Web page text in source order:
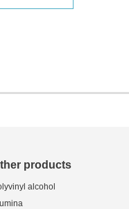
products
alcohol